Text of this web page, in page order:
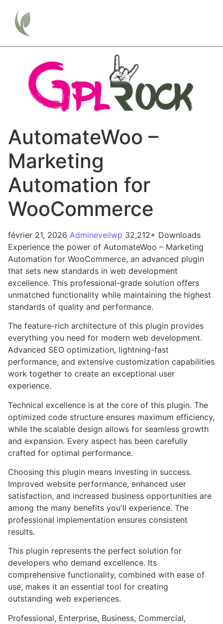
AutomateWoo –
Marketing
Automation for
WooCommerce
février 21, 2026 Admineveilwp 32,212+ Downloads
Experience the power of AutomateWoo – Marketing
Automation for WooCommerce, an advanced plugin
that sets new standards in web development
excellence. This professional-grade solution offers
unmatched functionality while maintaining the highest
standards of quality and performance.
The feature-rich architecture of this plugin provides
everything you need for modern web development.
Advanced SEO optimization, lightning-fast
performance, and extensive customization capabilities
work together to create an exceptional user
experience.
Technical excellence is at the core of this plugin. The
optimized code structure ensures maximum efficiency,
while the scalable design allows for seamless growth
and expansion. Every aspect has been carefully
crafted for optimal performance.
Choosing this plugin means investing in success.
Improved website performance, enhanced user
satisfaction, and increased business opportunities are
among the many benefits you'll experience. The
professional implementation ensures consistent
results.
This plugin represents the perfect solution for
developers who demand excellence. Its
comprehensive functionality, combined with ease of
use, makes it an essential tool for creating
outstanding web experiences.
Professional, Enterprise, Business, Commercial,